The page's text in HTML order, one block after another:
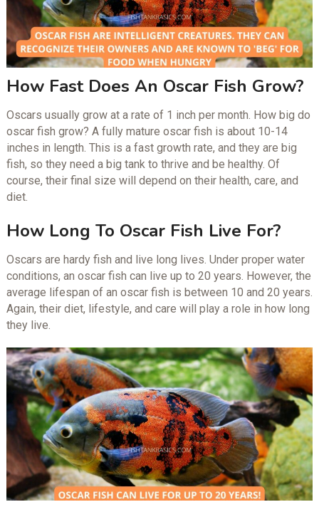
How Fast Does An Oscar Fish Grow?
Oscars usually grow at a rate of 1 inch per month. How big do
oscar fish grow? A fully mature oscar fish is about 10-14
inches in length. This is a fast growth rate, and they are big
fish, so they need a big tank to thrive and be healthy. Of
course, their final size will depend on their health, care, and
diet.
How Long To Oscar Fish Live For?
Oscars are hardy fish and live long lives. Under proper water
conditions, an oscar fish can live up to 20 years. However, the
average lifespan of an oscar fish is between 10 and 20 years.
Again, their diet, lifestyle, and care will play a role in how long
they live.